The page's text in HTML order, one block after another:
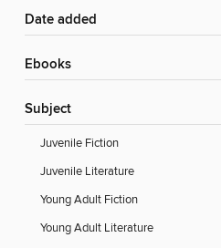
Date added
ebooks
Subject
Juvenile Fiction
Juvenile Literature
Young Adult Fiction
Young Adult Literature